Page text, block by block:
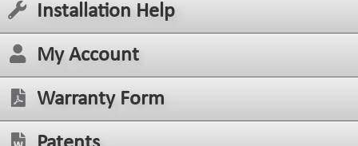
Installation Help
My Account
Warranty Form